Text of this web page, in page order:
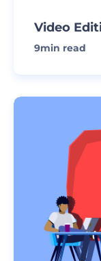
Video
9min read